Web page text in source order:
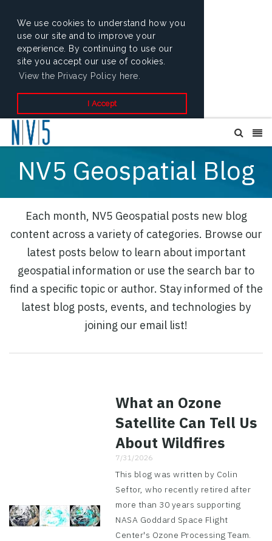
We use cookies to understand how you
use our site and to improve your
experience. By continuing to use our
site you accept our use of cookies.
View the Privacy Policy here.
I Accept
NV5 Geospatial Blog
Each month, NV5 Geospatial posts new blog
content across a variety of categories. Browse our
latest posts below to learn about important
geospatial information or use the search bar to
find a specific topic or author. Stay informed of the
latest blog posts, events, and technologies by
joining our email list!
What an Ozone
Satellite Can Tell Us
About Wildfires
7/31/2026
This blog was written by Colin
Seftor, who recently retired after
more than 30 years supporting
NASA Goddard Space Flight
Center's Ozone Processing Team.